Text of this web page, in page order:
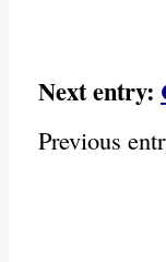
Next entry:
Previous